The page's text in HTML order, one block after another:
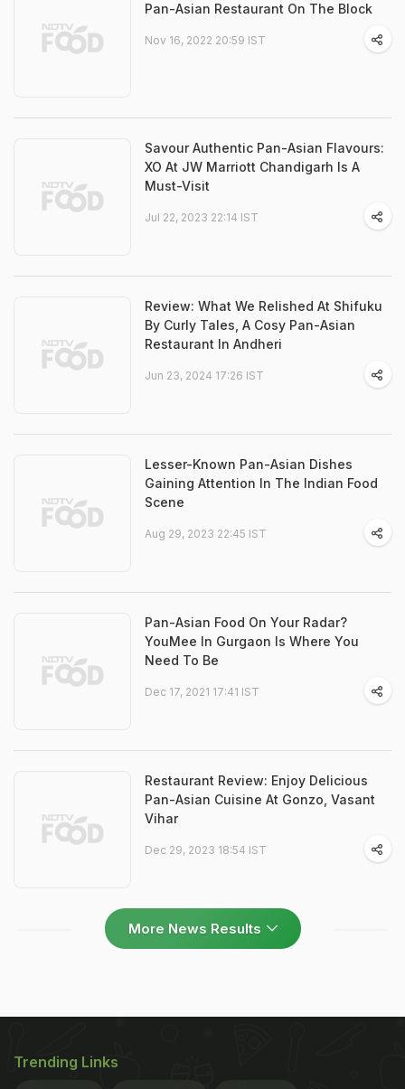
Pan-Asian Restaurant On The Block
Nov 16, 2022 20:59 IST
Savour Authentic Pan-Asian Flavours:
XO At JW Marriott Chandigarh Is A
Must-Visit
Jul 22, 2023 22:14 IST
Review: What We Relished At Shifuku
By Curly Tales, A Cosy Pan-Asian
Restaurant In Andheri
Jun 23, 2024 17:26 IST
Lesser-Known Pan-Asian Dishes
Gaining Attention In The Indian Food
Scene
Aug 29, 2023 22:45 IST
Pan-Asian Food On Your Radar?
YouMee In Gurgaon Is Where You
Need To Be
Dec 17, 2021 17:41 IST
Restaurant Review: Enjoy Delicious
Pan-Asian Cuisine At Gonzo, Vasant
Vihar
Dec 29, 2023 18:54 IST
More News Results
Trending Links